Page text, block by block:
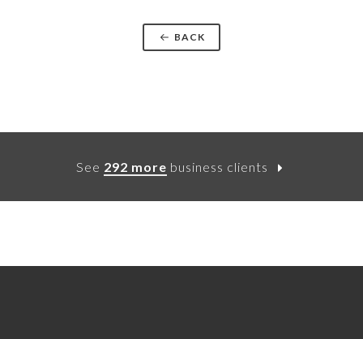
BACK
See 292 more business clients